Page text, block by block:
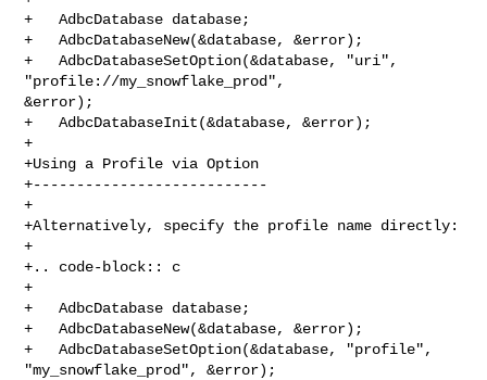
+   AdbcDatabase database;
+   AdbcDatabaseNew(&database, &error);
+   AdbcDatabaseSetOption(&database, "uri",
"profile://my_snowflake_prod",
&error);
+   AdbcDatabaseInit(&database, &error);
+
+Using a Profile via Option
+---------------------------
+
+Alternatively, specify the profile name directly:
+
+.. code-block:: c
+
+   AdbcDatabase database;
+   AdbcDatabaseNew(&database, &error);
+   AdbcDatabaseSetOption(&database, "profile",
"my_snowflake_prod", &error);